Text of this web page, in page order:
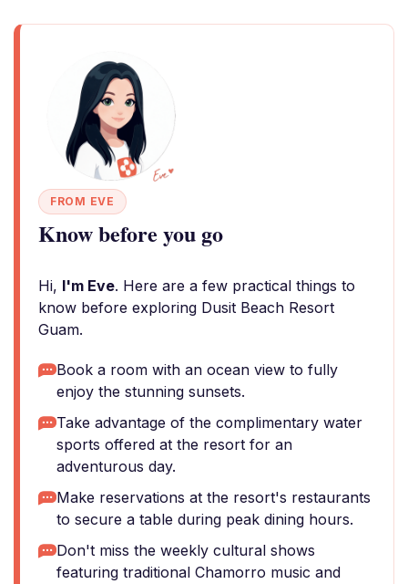
FROM EVE
Know before you go
Hi, I'm Eve. Here are a few practical things to
know before exploring Dusit Beach Resort
Guam.
Book a room with an ocean view to fully
enjoy the stunning sunsets.
Take advantage of the complimentary water
sports offered at the resort for an
adventurous day.
Make reservations at the resort's restaurants
to secure a table during peak dining hours.
Don't miss the weekly cultural shows
featuring traditional Chamorro music and